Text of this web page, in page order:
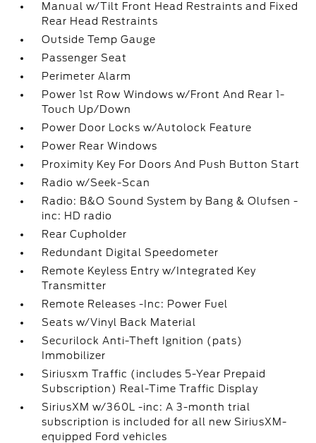
Manual w/Tilt Front Head Restraints and Fixed
Rear Head Restraints
Outside Temp Gauge
Passenger Seat
Perimeter Alarm
Power 1st Row Windows w/Front And Rear 1-
Touch Up/Down
Power Door Locks w/Autolock Feature
Power Rear Windows
Proximity Key For Doors And Push Button Start
Radio w/Seek-Scan
Radio: B&O Sound System by Bang & Olufsen -
inc: HD radio
Rear Cupholder
Redundant Digital Speedometer
Remote Keyless Entry w/Integrated Key
Transmitter
Remote Releases -Inc: Power Fuel
Seats w/Vinyl Back Material
Securilock Anti-Theft Ignition (pats)
Immobilizer
Siriusxm Traffic (includes 5-Year Prepaid
Subscription) Real-Time Traffic Display
SiriusXM w/360L -inc: A 3-month trial
subscription is included for all new SiriusXM-
equipped Ford vehicles